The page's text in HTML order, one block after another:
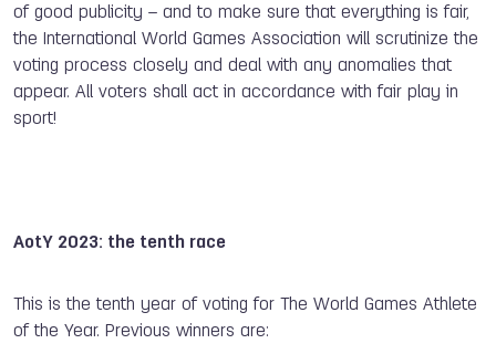
of good publicity – and to make sure that everything is fair,
the International World Games Association will scrutinize the
voting process closely and deal with any anomalies that
appear. All voters shall act in accordance with fair play in
sport!
AotY 2023: the tenth race
This is the tenth year of voting for The World Games Athlete
of the Year. Previous winners are: